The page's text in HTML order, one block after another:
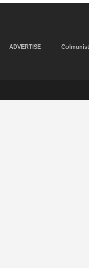
ADVERTISE Colmunist